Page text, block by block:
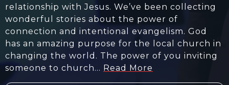
relationship with Jesus. We’ve been collecting
wonderful stories about the power of
connection and intentional evangelism. God
has an amazing purpose for the local church in
changing the world. The power of you inviting
someone to church… Read More